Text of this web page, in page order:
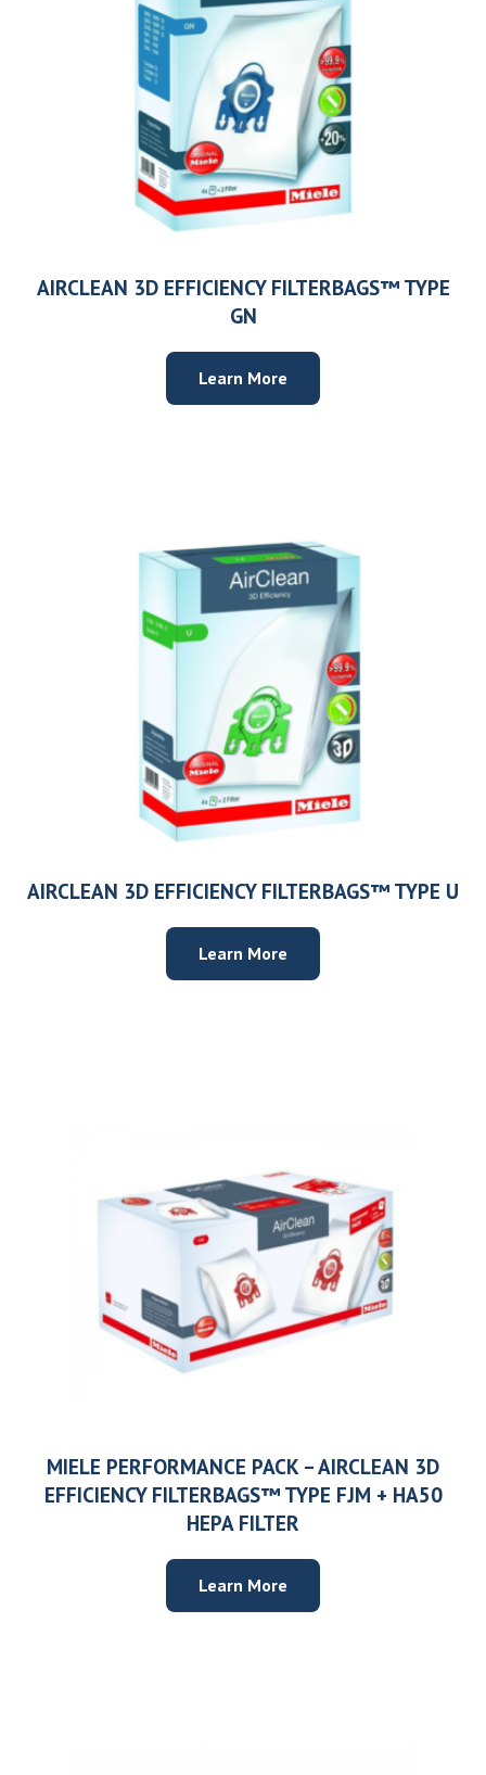
AIRCLEAN 3D EFFICIENCY FILTERBAGS™ TYPE
GN
Learn More
AIRCLEAN 3D EFFICIENCY FILTERBAGS™ TYPE U
Learn More
MIELE PERFORMANCE PACK – AIRCLEAN 3D
EFFICIENCY FILTERBAGS™ TYPE FJM + HA50
HEPA FILTER
Learn More